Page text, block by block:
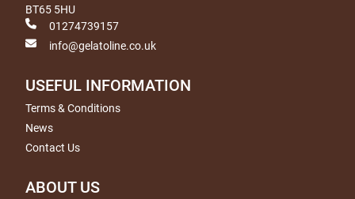
BT65 5HU
01274739157
info@gelatoline.co.uk
USEFUL INFORMATION
Terms & Conditions
News
Contact Us
ABOUT US